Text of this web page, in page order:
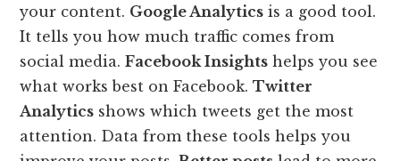
your content. Google Analytics is a good tool.
It tells you how much traffic comes from
social media.Facebook Insights helps you see
what works best on Facebook.Twitter
Analytics shows which tweets get the most
attention. Data from these tools helps you